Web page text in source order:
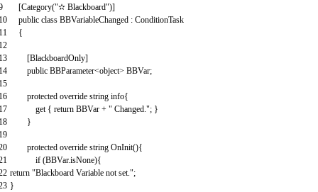
[Category("✫ Blackboard")]
public class BBVariableChanged : ConditionTask
{
[BlackboardOnly]
public BBParameter<object> BBVar;
protected override string info{
get { return BBVar + " Changed."; }
}
protected override string OnInit(){
if (BBVar.isNone){
return "Blackboard Variable not set.";
}